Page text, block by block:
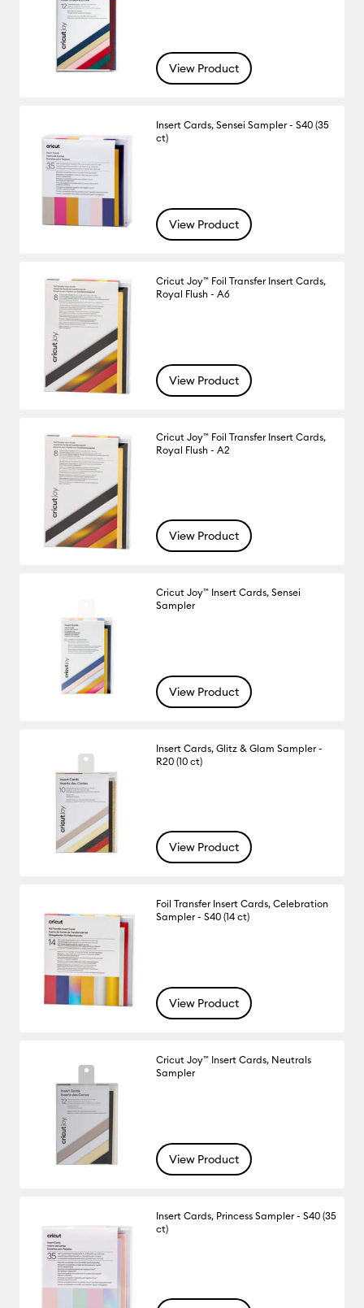
View Product
Insert Cards, Sensei Sampler - S40 (35
ct)
View Product
Cricut Joy™ Foil Transfer Insert Cards,
Royal Flush - A6
View Product
Cricut Joy™ Foil Transfer Insert Cards,
Royal Flush - A2
View Product
Cricut Joy™ Insert Cards, Sensei
Sampler
View Product
Insert Cards, Glitz & Glam Sampler -
R20 (10 ct)
View Product
Foil Transfer Insert Cards, Celebration
Sampler - S40 (14 ct)
View Product
Cricut Joy™ Insert Cards, Neutrals
Sampler
View Product
Insert Cards, Princess Sampler - S40 (35
ct)